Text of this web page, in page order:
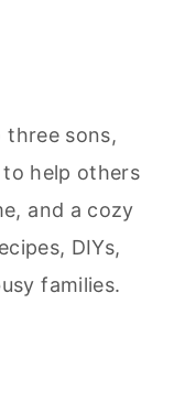
three sons,
to help others
and a cozy
DIYs,
families.